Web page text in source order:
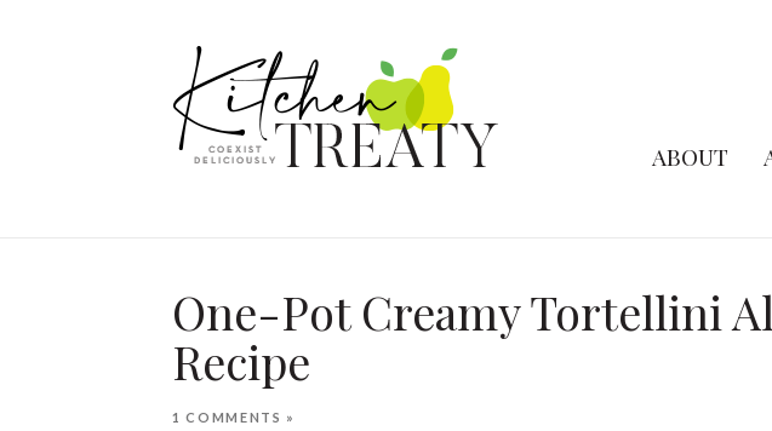
ABOUT
One-Pot Creamy Tortellini
Recipe
1 COMMENTS »